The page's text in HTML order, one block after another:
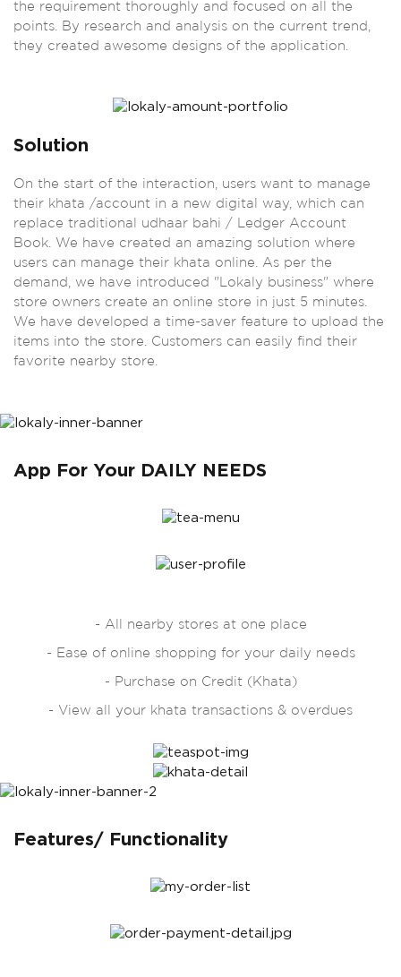
the requirement thoroughly and focused on all the
points. By research and analysis on the current trend,
they created awesome designs of the application.
Solution
On the start of the interaction, users want to manage
their khata /account in a new digital way, which can
replace traditional udhaar bahi / Ledger Account
Book. We have created an amazing solution where
users can manage their khata online. As per the
demand, we have introduced "Lokaly business" where
store owners create an online store in just 5 minutes.
We have developed a time-saver feature to upload the
items into the store. Customers can easily find their
favorite nearby store.
App For Your DAILY NEEDS
- All nearby stores at one place
- Ease of online shopping for your daily needs
- Purchase on Credit (Khata)
- View all your khata transactions & overdues
Features/ Functionality